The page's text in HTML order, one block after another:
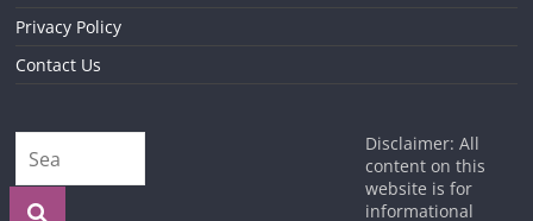
Privacy Policy
Contact Us
Disclaimer: All
content on this
website is for
informational